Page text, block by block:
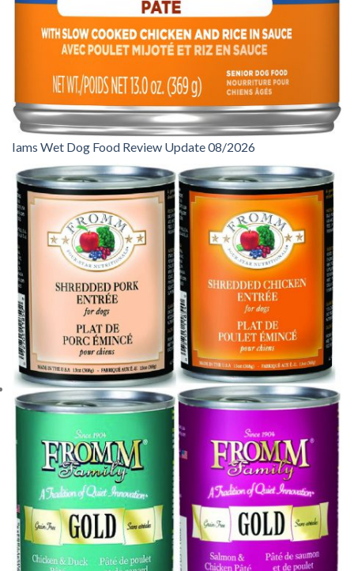
Iams Wet Dog Food Review Update 08/2026